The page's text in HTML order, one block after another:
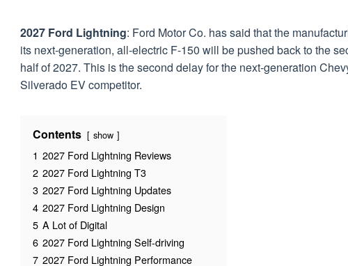
2027 Ford Lightning: Ford Motor Co. has said that the
its next-generation, all-electric F-150 will be pushed back to the
half of 2027. This is the second delay for the next-generation
Silverado EV competitor.
Contents show
1 2027 Ford Lightning Reviews
2 2027 Ford Lightning T3
3 2027 Ford Lightning Updates
4 2027 Ford Lightning Design
5 A Lot of Digital
6 2027 Ford Lightning Self-driving
7 2027 Ford Lightning Performance